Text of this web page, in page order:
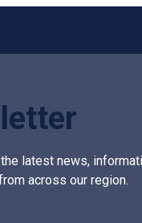
latest news,
across our region.